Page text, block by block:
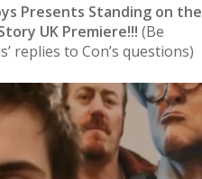
Presents Standing on the
UK Premiere!!! (Be
replies to Con’s questions)